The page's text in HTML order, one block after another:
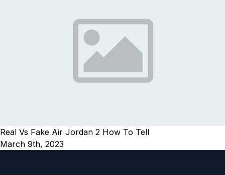
Real Vs Fake Air Jordan 2 How To Tell
March 9th, 2023